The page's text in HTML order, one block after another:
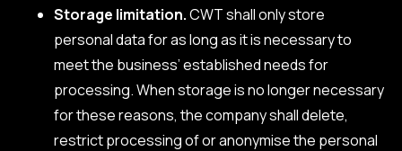
Storage limitation.CWT shall only store
personal data for as long as it is necessary to
meet the business’ established needs for
processing. When storage is no longer necessary
for these reasons, the company shall delete,
restrict processing of or anonymise the personal